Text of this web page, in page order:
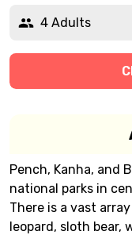
4 Adults
Pench, Kanha, and
national parks in
There is a vast
leopard, sloth bear,